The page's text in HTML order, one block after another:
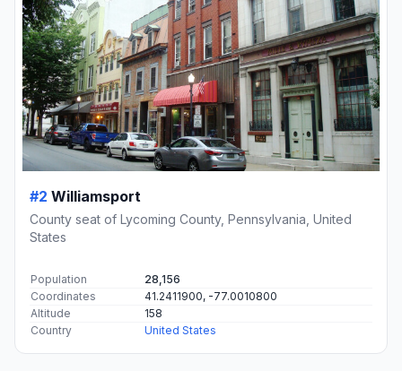
#2 Williamsport
County seat of Lycoming County, Pennsylvania, United
States
Population
28,156
Coordinates
41.2411900, -77.0010800
Altitude
158
Country
United States